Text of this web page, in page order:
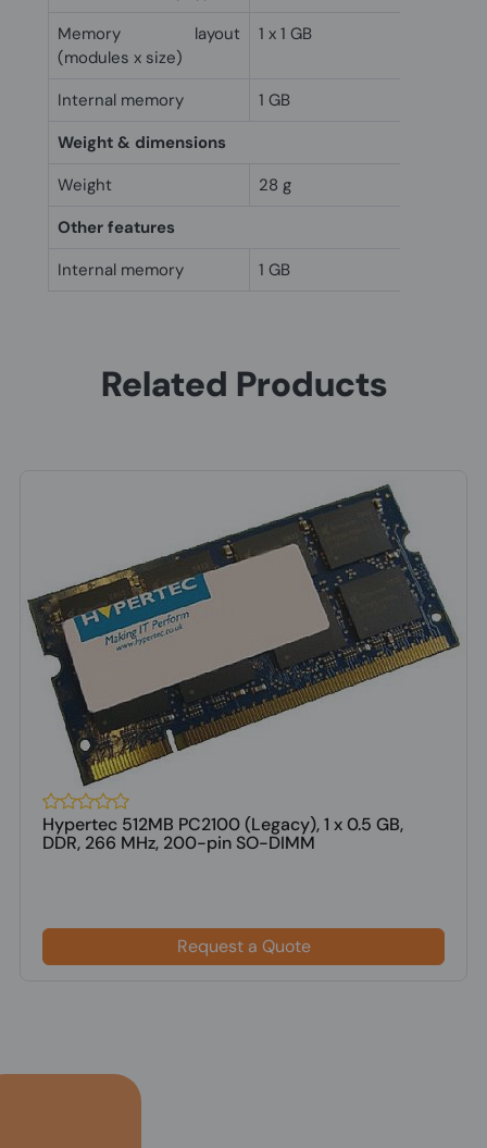
Memory layout
(modules x size)
1 x 1 GB
Internal memory
1 GB
Weight & dimensions
Weight
28 g
Other features
Internal memory
1 GB
Related Products
Hypertec 512MB PC2100 (Legacy), 1 x 0.5 GB,
DDR, 266 MHz, 200-pin SO-DIMM
Request a Quote